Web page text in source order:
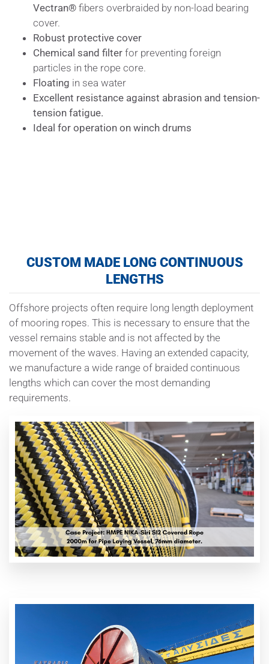
Vectran® fibers overbraided by non-load bearing
cover.
Robust protective cover
Chemical sand filter for preventing foreign
particles in the rope core.
Floating in sea water
Excellent resistance against abrasion and tension-
tension fatigue.
Ideal for operation on winch drums
CUSTOM MADE LONG CONTINUOUS
LENGTHS
Offshore projects often require long length deployment
of mooring ropes. This is necessary to ensure that the
vessel remains stable and is not affected by the
movement of the waves. Having an extended capacity,
we manufacture a wide range of braided continuous
lengths which can cover the most demanding
requirements.